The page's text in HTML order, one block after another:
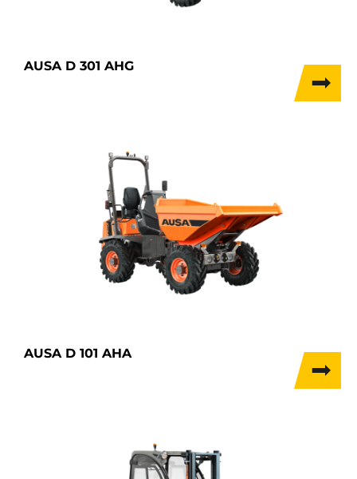
AUSA D 301 AHG
AUSA D 101 AHA